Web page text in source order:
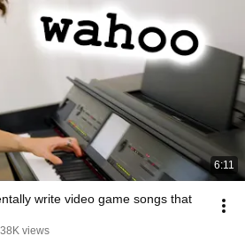
6:11
write video game songs that
views